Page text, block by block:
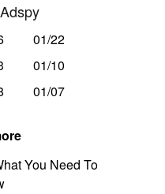
01/22
01/10
01/07
You Need To